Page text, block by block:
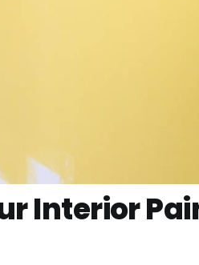
Interior